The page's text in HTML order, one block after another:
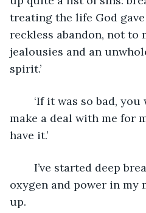
treating the life God
reckless abandon, not to
jealousies and an
spirit.’
make a deal with me for
have it.’
oxygen and power in my
up.